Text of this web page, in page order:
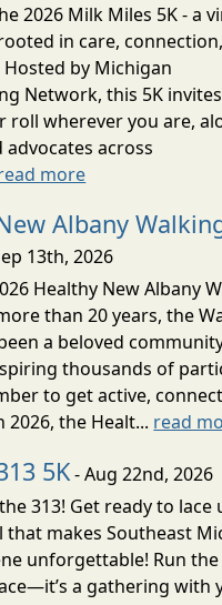
2026 Milk Miles 5K - a
in care,
by Michigan
Network, this 5K
roll wherever you are,
advocates across
more
Albany
13th, 2026
Healthy New Albany
than 20 years, the
a beloved
thousands of
to get active,
2026, the Healt... read
5K- Aug 22nd, 2026
313! Get ready to lace
that makes Southeast
unforgettable! Run the
a gathering with